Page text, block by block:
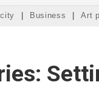
| Business |
Art